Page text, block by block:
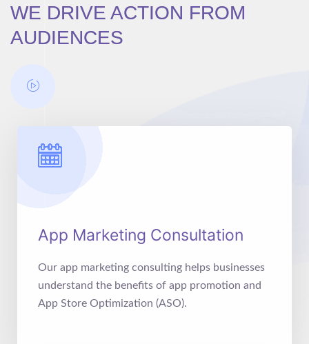
WE DRIVE ACTION FROM
AUDIENCES
App Marketing Consultation
Our app marketing consulting helps businesses
understand the benefits of app promotion and
App Store Optimization (ASO).